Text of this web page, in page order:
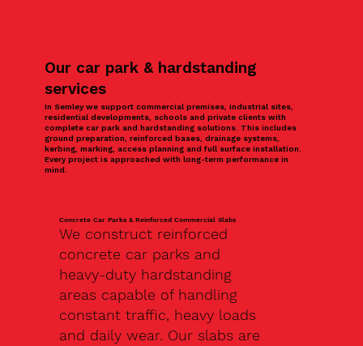
Our car park & hardstanding
services
In Semley we support commercial premises, industrial sites,
residential developments, schools and private clients with
complete car park and hardstanding solutions. This includes
ground preparation, reinforced bases, drainage systems,
kerbing, marking, access planning and full surface installation.
Every project is approached with long-term performance in
mind.
Concrete Car Parks & Reinforced Commercial Slabs
We construct reinforced
concrete car parks and
heavy-duty hardstanding
areas capable of handling
constant traffic, heavy loads
and daily wear. Our slabs are